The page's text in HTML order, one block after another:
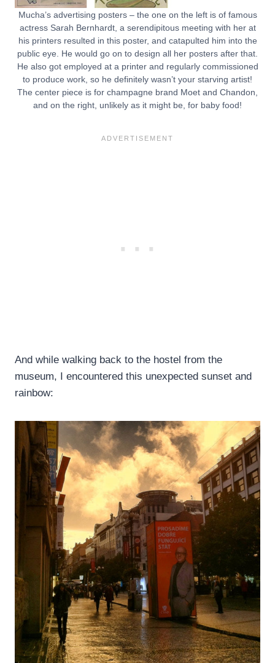
Mucha’s advertising posters – the one on the left is of famous
actress Sarah Bernhardt, a serendipitous meeting with her at
his printers resulted in this poster, and catapulted him into the
public eye. He would go on to design all her posters after that.
He also got employed at a printer and regularly commissioned
to produce work, so he definitely wasn’t your starving artist!
The center piece is for champagne brand Moet and Chandon,
and on the right, unlikely as it might be, for baby food!
And while walking back to the hostel from the
museum, I encountered this unexpected sunset and
rainbow: